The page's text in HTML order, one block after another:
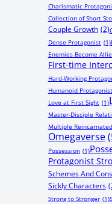
Charismatic
Collection of Short
Couple Growth (2)
Dense Protagonist (1)
Enemies Become
First-time
Hard-Working
Humanoid Protagonist
Love at First Sight (1)
Master-Disciple
Multiple
Omegaverse
Possession (1)
Protagonist
Schemes And
Sickly Characters
Strong to Stronger (1)